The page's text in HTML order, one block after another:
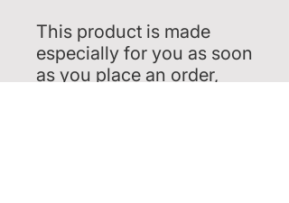
This product is made
especially for you as soon
as you place an order,